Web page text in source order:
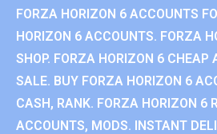
FORZA HORIZON 6 ACCOUNTS
HORIZON 6 ACCOUNTS. FORZA
SHOP. FORZA HORIZON 6 CHEAP
SALE. BUY FORZA HORIZON 6
CASH, RANK. FORZA HORIZON 6
ACCOUNTS, MODS. INSTANT